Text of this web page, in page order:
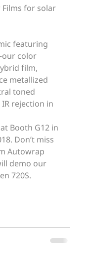
Films for solar
featuring
our color
film,
metallized
toned
rejection in
Booth G12 in
Don’t miss
Autowrap
demo our
720S.